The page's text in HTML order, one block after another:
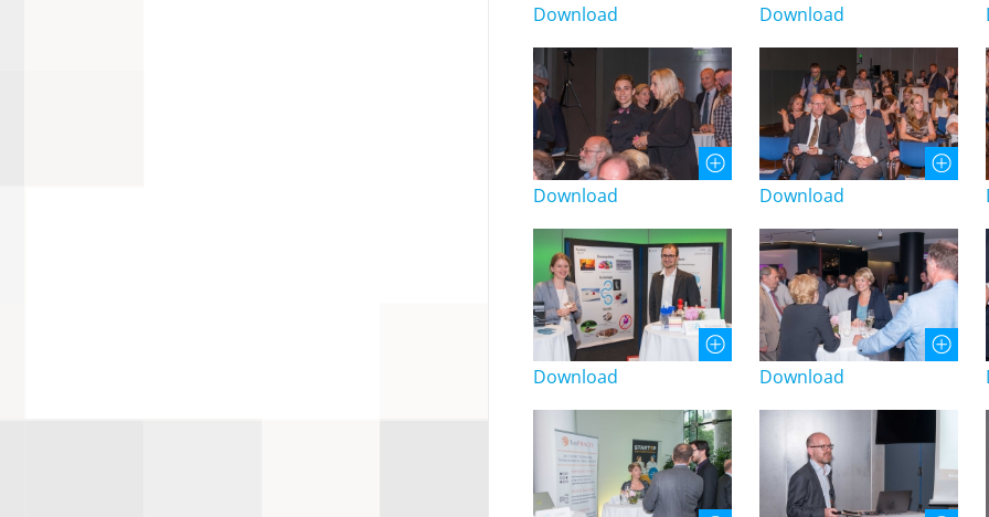
Download Download
Download Download
Download Download